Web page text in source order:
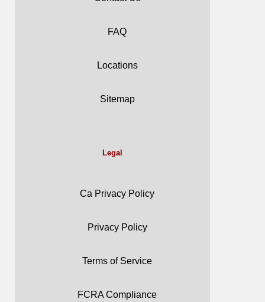
FAQ
Locations
Sitemap
Legal
Ca Privacy Policy
Privacy Policy
Terms of Service
FCRA Compliance